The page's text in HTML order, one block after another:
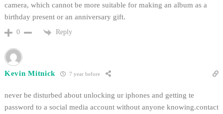
camera, which cannot be more suitable for making an album as a
birthday present or an anniversary gift.
0 Reply
Kevin Mitnick 7 year before
never be disturbed about unlocking ur iphones and getting te
password to a social media account without anyone knowing.contact